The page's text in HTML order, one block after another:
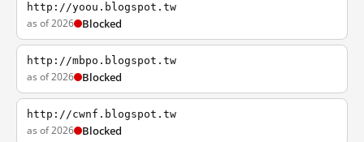
http://yoou.blogspot.tw
as of 2026 Blocked
http://mbpo.blogspot.tw
as of 2026 Blocked
http://cwnf.blogspot.tw
as of 2026 Blocked